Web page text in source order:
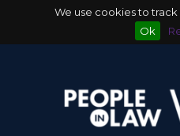
We use cookies to
Ok